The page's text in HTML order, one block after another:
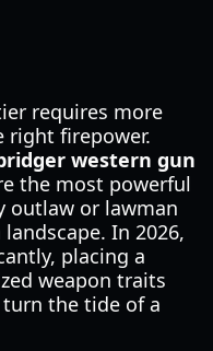
requires more
firepower.
western gun
the most powerful
outlaw or lawman
In 2026,
placing a
weapon traits
the tide of a